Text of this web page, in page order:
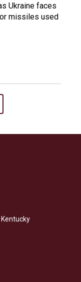
Ukraine faces
missiles used